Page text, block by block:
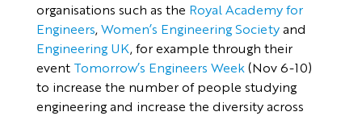
organisations such as the Royal Academy for
Engineers,Women’s Engineering Societyand
Engineering UK, for example through their
event Tomorrow’s Engineers Week(Nov 6-10)
to increase the number of people studying
engineering and increase the diversity across